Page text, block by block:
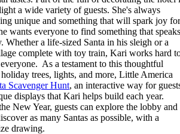
a wide variety of guests. She's always
unique and something that will spark joy for
wants everyone to find something that speaks
Whether a life-sized Santa in his sleigh or a
complete with toy train, Kari works hard
As a testament to this thoughtful
trees, lights, and more, Little America
Scavenger Hunt, an interactive way for
displays that Kari helps build each year.
New Year, guests can explore the lobby and
as many Santas as possible, with a
drawing.